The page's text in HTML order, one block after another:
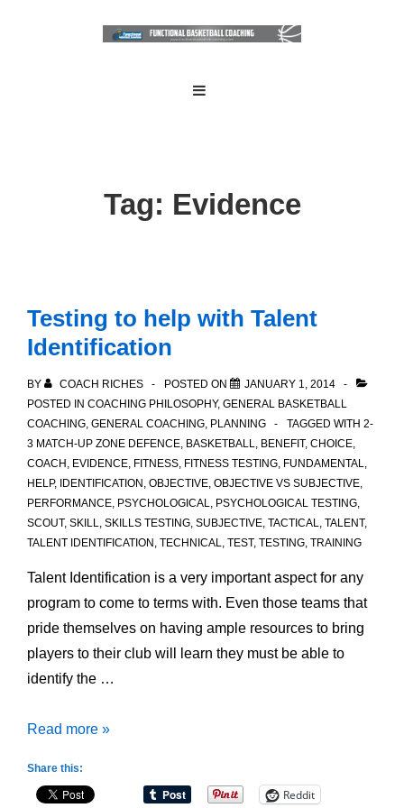
Tag: Evidence
Testing to help with Talent
Identification
BY COACH RICHES POSTED ON
JANUARY 1, 2014
POSTED IN COACHING PHILOSOPHY, GENERAL BASKETBALL
COACHING, GENERAL COACHING, PLANNING TAGGED WITH 2-
3 MATCH-UP ZONE DEFENCE, BASKETBALL, BENEFIT, CHOICE,
COACH , EVIDENCE, FITNESS, FITNESS TESTING, FUNDAMENTAL,
HELP, IDENTIFICATION , OBJECTIVE, OBJECTIVE VS SUBJECTIVE,
PERFORMANCE, PSYCHOLOGICAL, PSYCHOLOGICAL TESTING,
SCOUT, SKILL, SKILLS TESTING, SUBJECTIVE, TACTICAL, TALENT,
TALENT IDENTIFICATION , TECHNICAL, TEST, TESTING, TRAINING
Talent Identification is a very important aspect for any
program to come to terms with. Even those teams that
pride themselves on having ample resources to bring
players to their club will learn they must be able to
identify the …
Testing
with
Read more »
Share this:
Reddit